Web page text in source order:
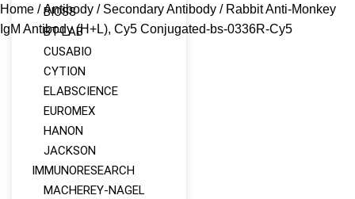
BIOSS
BT-LAB
CUSABIO
CYTION
ELABSCIENCE
EUROMEX
HANON
JACKSON
IMMUNORESEARCH
MACHEREY‑NAGEL
Home /Antibody / Secondary Antibody / Rabbit Anti-Monkey
IgM Antibody (H+L), Cy5 Conjugated-bs-0336R-Cy5